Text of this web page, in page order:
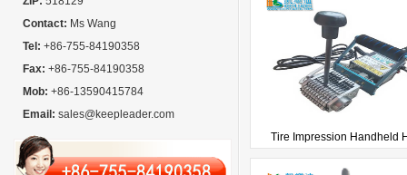
Tire Impression Handheld
Contact: Ms Wang
Tel: +86-755-84190358
Fax: +86-755-84190358
Mob: +86-13590415784
Email: sales@keepleader.com